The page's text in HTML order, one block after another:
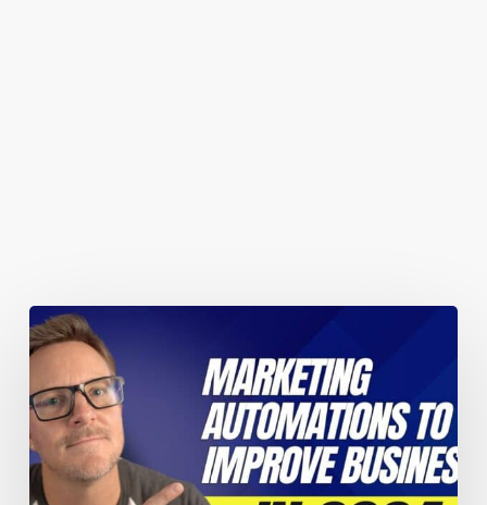
Marketing
automations
guaranteed
to
improve
your
business